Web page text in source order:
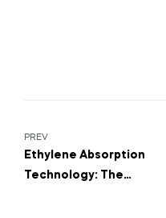
PREV
Ethylene Absorption
Technology: The